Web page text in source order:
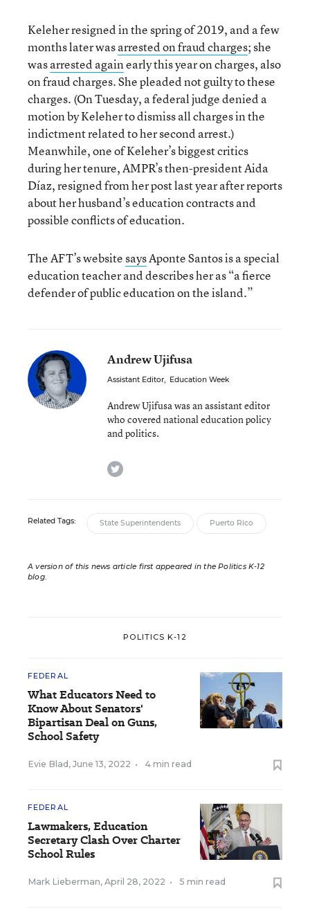
Keleher resigned in the spring of 2019, and a few
months later wasarrested on fraud charges; she
wasarrested againearly this year on charges, also
on fraud charges. She pleaded not guilty to these
charges. (On Tuesday, a federal judge denied a
motion by Keleher to dismiss all charges in the
indictment related to her second arrest.)
Meanwhile, one of Keleher’s biggest critics
during her tenure, AMPR’s then-president Aida
Díaz, resigned from her post last year after reports
about her husband’s education contracts and
possible conflicts of education.
The AFT’s websitesaysAponte Santos is a special
education teacher and describes her as “a fierce
defender of public education on the island.”
Andrew Ujifusa
Assistant Editor, Education Week
Andrew Ujifusa was an assistant editor
who covered national education policy
and politics.
twitter
Related Tags: State Superintendents Puerto Rico
A version of this news article first appeared in the Politics K-12
blog.
POLITICS K-12
FEDERAL
What Educators Need to
Know About Senators'
Bipartisan Deal on Guns,
School Safety
Evie Blad, June 13, 2022 • 4 min read
FEDERAL
Lawmakers, Education
Secretary Clash Over Charter
School Rules
Mark Lieberman, April 28, 2022 • 5 min read